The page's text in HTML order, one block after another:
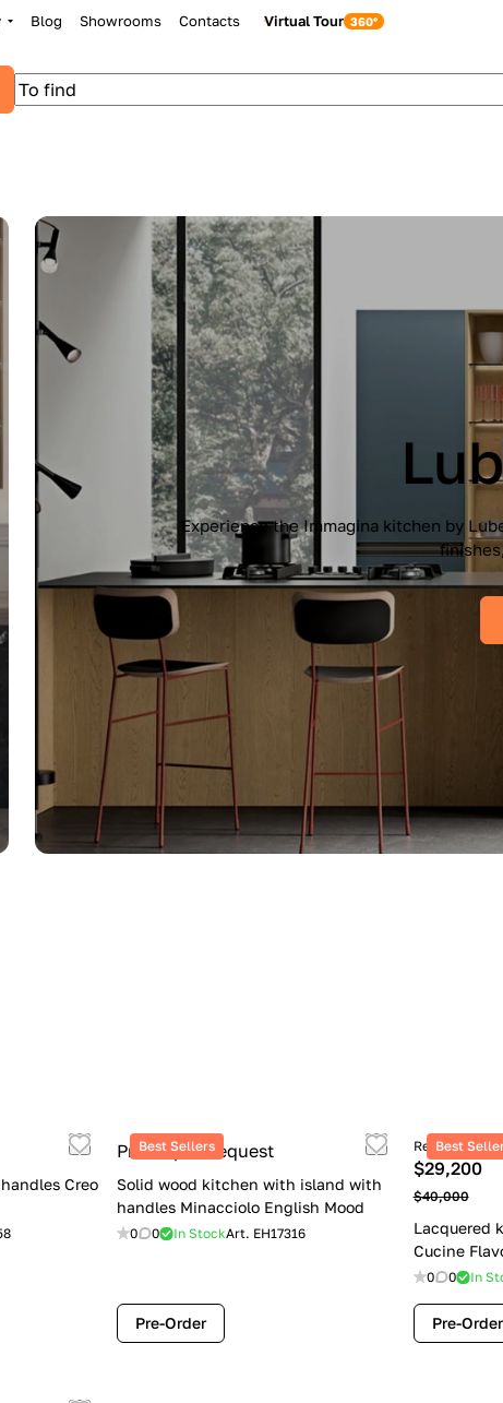
Blog Showrooms Contacts Virtual Tour
Cucine
Cucine — a seamless blend of Italian elegance and
and pure geometry bring effortless sophistication into your
View IMMAGINA Kitchen View All Kitchen Collections
Creo
Best Sellers
Price upon request
Solid wood kitchen with island with
handles Minacciolo English Mood
0 0 In StockArt. EH17316
Pre-Order
Best
Retail price
$29,200
$40,000
Lacquered
Cucine
0 0 In
Pre-Order